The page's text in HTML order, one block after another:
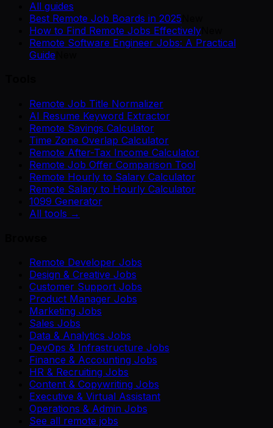
All guides
Best Remote Job Boards in 2025
How to Find Remote Jobs Effectively
Remote Software Engineer Jobs: A Practical
Guide
Remote Job Title Normalizer
AI Resume Keyword Extractor
Remote Savings Calculator
Time Zone Overlap Calculator
Remote After-Tax Income Calculator
Remote Job Offer Comparison Tool
Remote Hourly to Salary Calculator
Remote Salary to Hourly Calculator
1099 Generator
All tools →
Remote Developer Jobs
Design & Creative Jobs
Customer Support Jobs
Product Manager Jobs
Marketing Jobs
Sales Jobs
Data & Analytics Jobs
DevOps & Infrastructure Jobs
Finance & Accounting Jobs
HR & Recruiting Jobs
Content & Copywriting Jobs
Executive & Virtual Assistant
Operations & Admin Jobs
See all remote jobs